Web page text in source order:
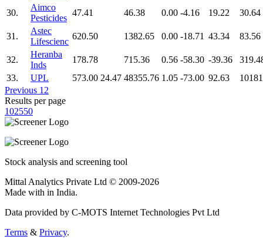
30.
Aimco
Pesticides
47.41 46.38 0.00 -4.16 19.22 30.64
31.
Astec
Lifescienc
620.50 1382.65 0.00 -18.71 43.34 83.56
32.
Heranba
Inds
178.78 715.36 0.56 -58.30 -39.36
33.
UPL 573.00 24.47 48355.76 1.05 -73.00 92.63
Previous 1 2
Results per page
102550
Stock analysis and screening tool
Mittal Analytics Private Ltd © 2009-2026
Made with in India.
Data provided by C-MOTS Internet Technologies Pvt Ltd
Terms & Privacy.